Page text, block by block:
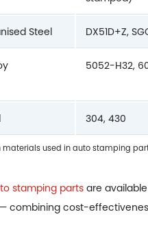
used in auto stamping
Steel DX51D+Z,
5052-H32,
304, 430
stamping partsare
combining cost-